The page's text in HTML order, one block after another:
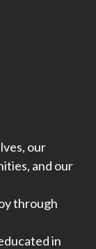
our
and our
through
in